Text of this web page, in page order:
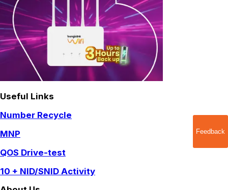
Useful Links
Number Recycle
MNP
QOS Drive-test
10 + NID/SNID Activity
Feedback